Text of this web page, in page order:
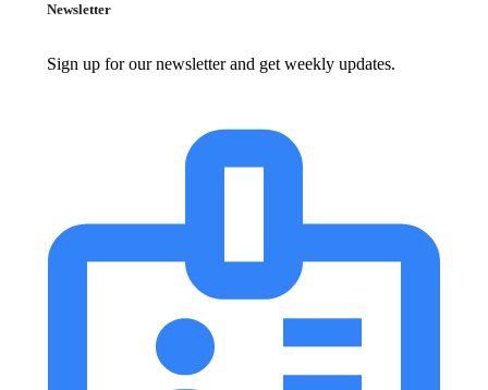
Newsletter
Sign up for our newsletter and get weekly updates.